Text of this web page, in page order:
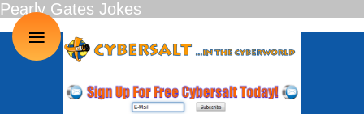
Pearly Gates Jokes
≡